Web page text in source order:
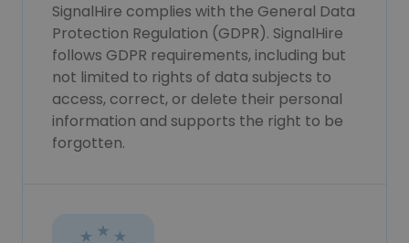
SignalHire complies with the General Data
Protection Regulation (GDPR). SignalHire
follows GDPR requirements, including but
not limited to rights of data subjects to
access, correct, or delete their personal
information and supports the right to be
forgotten.